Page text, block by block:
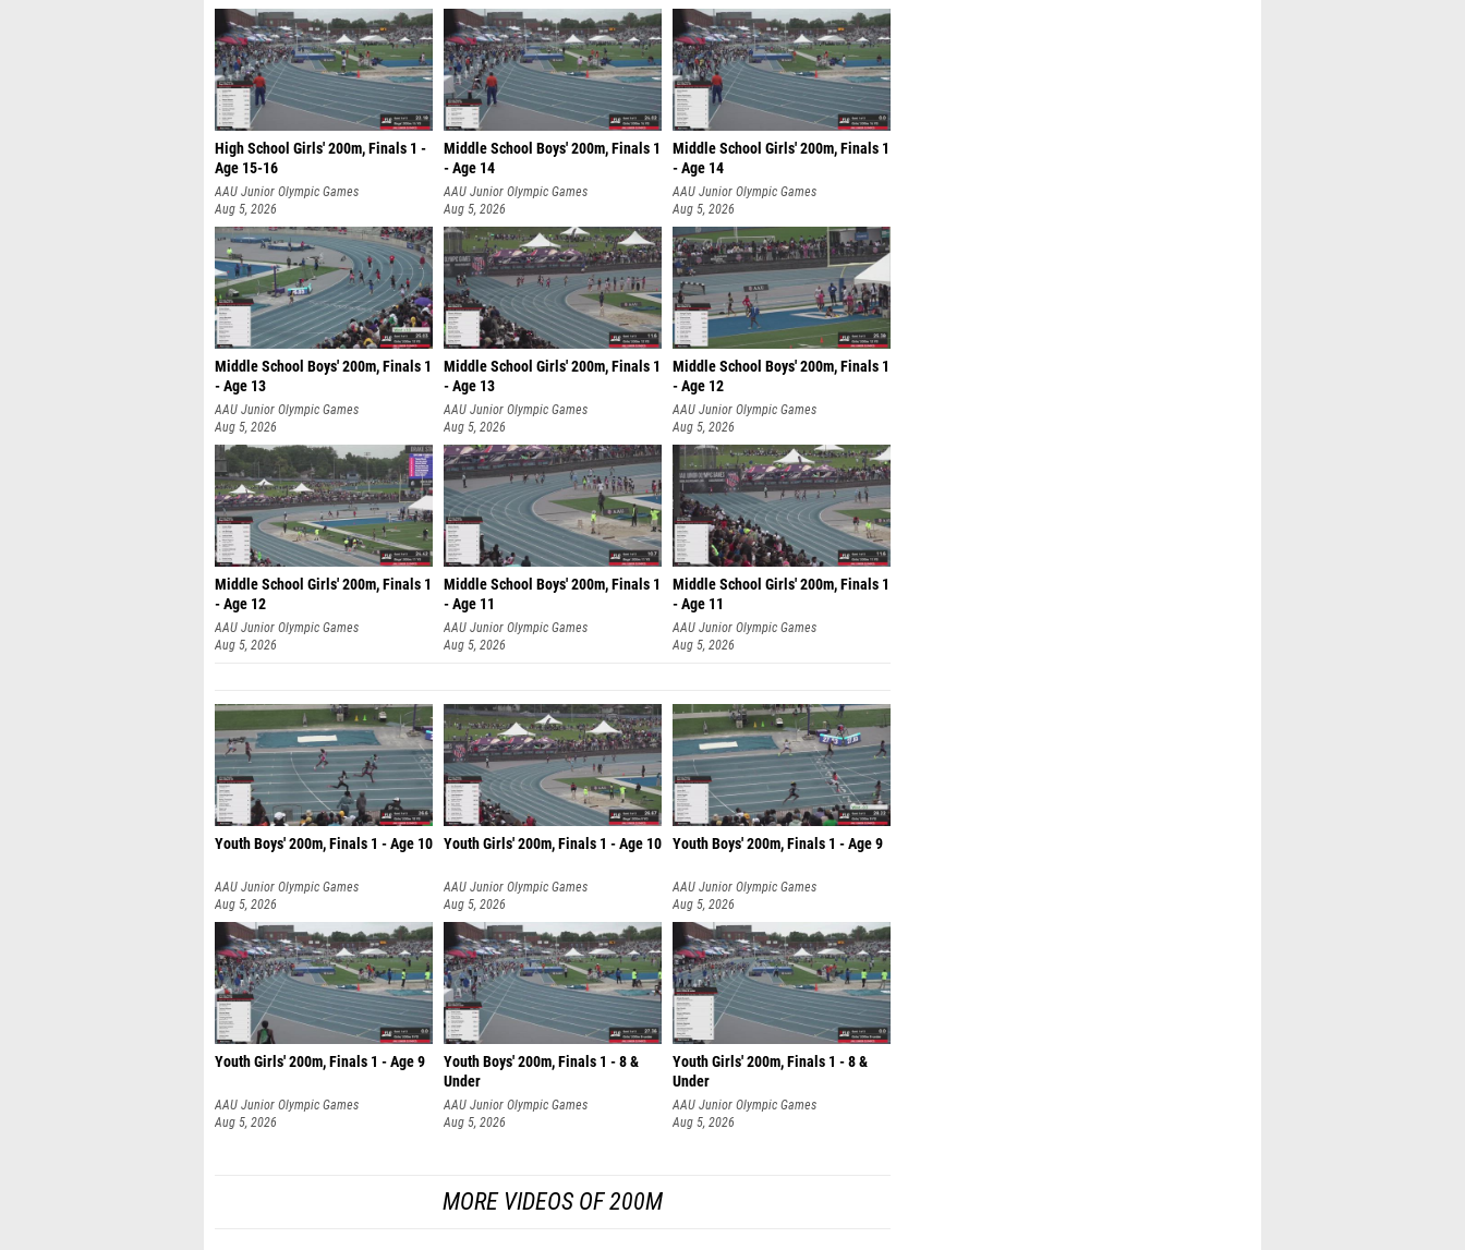
High School Girls' 200m, Finals 1 -
Age 15-16
AAU Junior Olympic Games
Aug 5, 2026
Middle School Boys' 200m, Finals 1
- Age 14
AAU Junior Olympic Games
Aug 5, 2026
Middle School Girls' 200m, Finals 1
- Age 14
AAU Junior Olympic Games
Aug 5, 2026
Middle School Boys' 200m, Finals 1
- Age 13
AAU Junior Olympic Games
Aug 5, 2026
Middle School Girls' 200m, Finals 1
- Age 13
AAU Junior Olympic Games
Aug 5, 2026
Middle School Boys' 200m, Finals 1
- Age 12
AAU Junior Olympic Games
Aug 5, 2026
Middle School Girls' 200m, Finals 1
- Age 12
AAU Junior Olympic Games
Aug 5, 2026
Middle School Boys' 200m, Finals 1
- Age 11
AAU Junior Olympic Games
Aug 5, 2026
Middle School Girls' 200m, Finals 1
- Age 11
AAU Junior Olympic Games
Aug 5, 2026
Youth Boys' 200m, Finals 1 - Age 10
AAU Junior Olympic Games
Aug 5, 2026
Youth Girls' 200m, Finals 1 - Age 10
AAU Junior Olympic Games
Aug 5, 2026
Youth Boys' 200m, Finals 1 - Age 9
AAU Junior Olympic Games
Aug 5, 2026
Youth Girls' 200m, Finals 1 - Age 9
AAU Junior Olympic Games
Aug 5, 2026
Youth Boys' 200m, Finals 1 - 8 &
Under
AAU Junior Olympic Games
Aug 5, 2026
Youth Girls' 200m, Finals 1 - 8 &
Under
AAU Junior Olympic Games
Aug 5, 2026
MORE VIDEOS OF 200M